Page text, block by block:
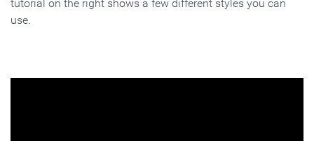
tutorial on the right shows a few different styles you can
use.